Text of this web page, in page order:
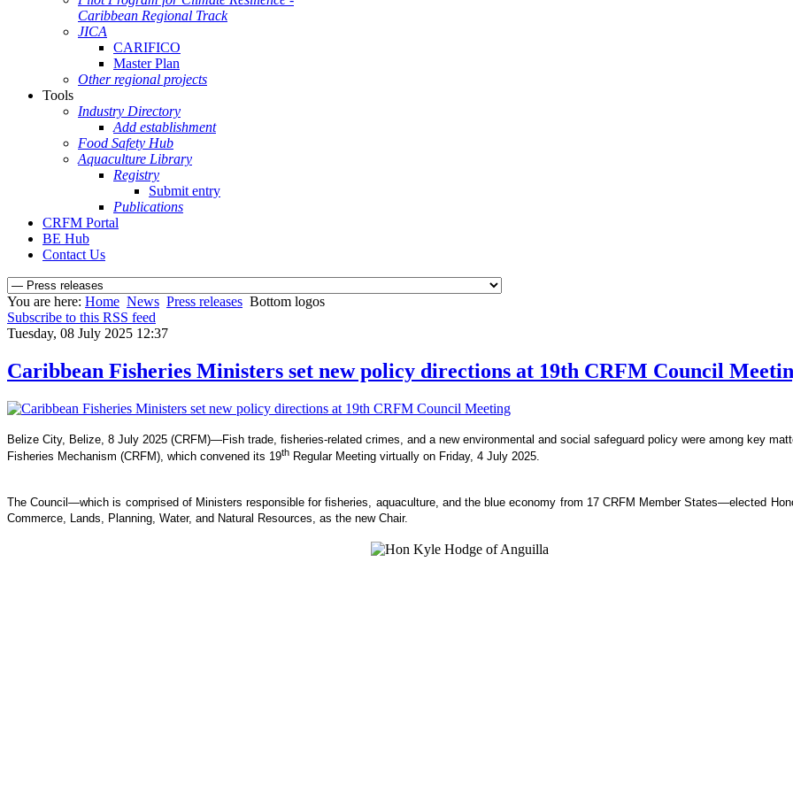
Caribbean Regional Track
JICA
CARIFICO
Master Plan
Other regional projects
Tools
Industry Directory
Add establishment
Food Safety Hub
Aquaculture Library
Registry
Submit entry
Publications
CRFM Portal
BE Hub
Contact Us
You are here: Home News Press releases Bottom logos
Subscribe to this RSS feed
Tuesday, 08 July 2025 12:37
Caribbean Fisheries Ministers set new policy directions at 19th CRFM Council
Belize City, Belize, 8 July 2025 (CRFM)—Fish trade, fisheries-related crimes, and a new environmental and social safeguard policy were among key
Fisheries Mechanism (CRFM), which convened its 19th Regular Meeting virtually on Friday, 4 July 2025.
The Council—which is comprised of Ministers responsible for fisheries, aquaculture, and the blue economy from 17 CRFM Member States—elected
Commerce, Lands, Planning, Water, and Natural Resources, as the new Chair.